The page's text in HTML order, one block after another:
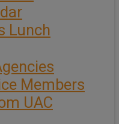
Lunch
Members
UAC